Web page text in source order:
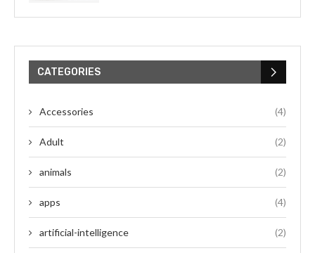
CATEGORIES
Accessories (4)
Adult (2)
animals (2)
apps (4)
artificial-intelligence (2)